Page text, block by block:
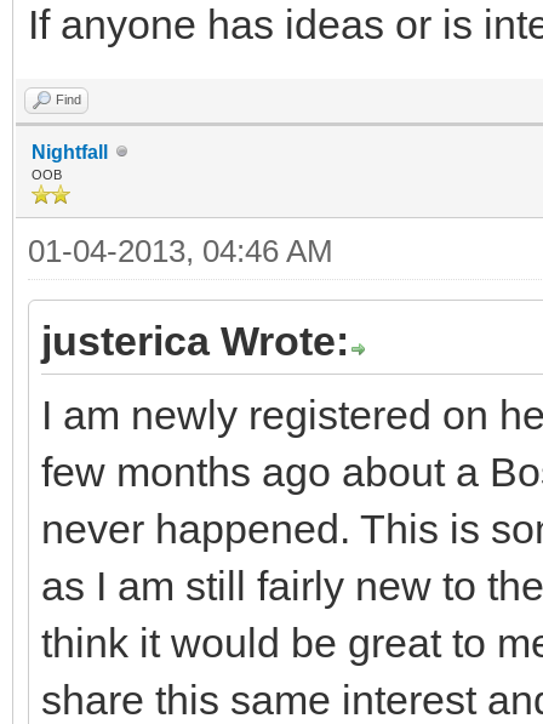
If anyone has ideas or is
Find
Nightfall
OOB
01-04-2013, 04:46 AM
justerica Wrote:
I am newly registered on
few months ago about a
never happened. This is
as I am still fairly new to
think it would be great to
share this same interest